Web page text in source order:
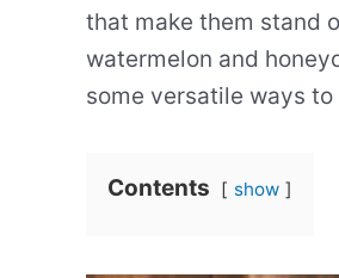
that make them stand
watermelon and
some versatile ways
Contents show